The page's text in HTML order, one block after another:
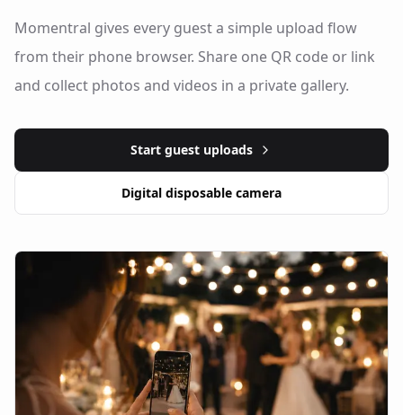
Momentral gives every guest a simple upload flow
from their phone browser. Share one QR code or link
and collect photos and videos in a private gallery.
Start guest uploads
Digital disposable camera